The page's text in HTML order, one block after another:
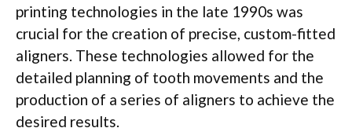
printing technologies in the late 1990s was
crucial for the creation of precise, custom-fitted
aligners. These technologies allowed for the
detailed planning of tooth movements and the
production of a series of aligners to achieve the
desired results.